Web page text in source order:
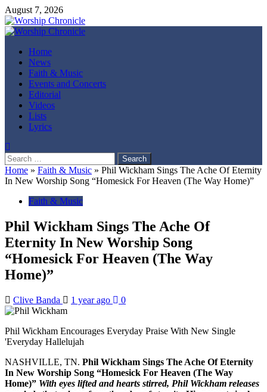
Skip
to
content
August 7, 2026
Primary
Home
News
Faith & Music
Events and Concerts
Editorial
Videos
Lists
Lyrics
Search
for:
Home » Faith & Music » Phil Wickham Sings The Ache Of Eternity
In New Worship Song “Homesick For Heaven (The Way Home)”
Faith & Music
Phil Wickham Sings The Ache Of
Eternity In New Worship Song
“Homesick For Heaven (The Way
Home)”
Clive Banda 1 year ago 0
Phil Wickham Encourages Everyday Praise With New Single
'Everyday Hallelujah
NASHVILLE, TN. Phil Wickham Sings The Ache Of Eternity
In New Worship Song “Homesick For Heaven (The Way
Home)” With eyes lifted and hearts stirred, Phil Wickham releases